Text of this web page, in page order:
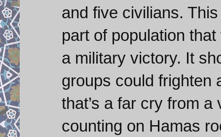
and five civilians.
part of population
a military victory. It
groups could frighten
that’s a far cry from
counting on Hamas